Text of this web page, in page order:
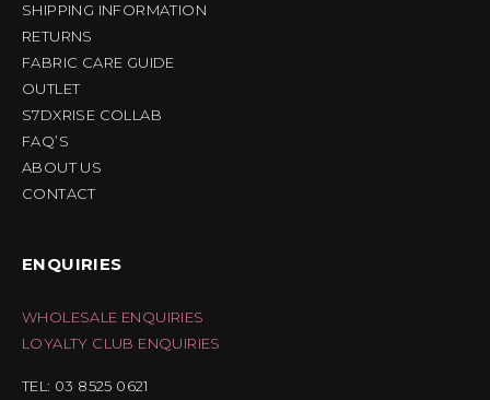
SHIPPING INFORMATION
RETURNS
FABRIC CARE GUIDE
OUTLET
S7DXRISE COLLAB
FAQ’S
ABOUT US
CONTACT
ENQUIRIES
WHOLESALE ENQUIRIES
LOYALTY CLUB ENQUIRIES
TEL: 03 8525 0621